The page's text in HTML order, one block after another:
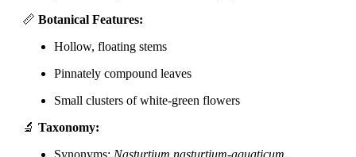
📏 Botanical Features:
Hollow, floating stems
Pinnately compound leaves
Small clusters of white-green flowers
🔬 Taxonomy:
Synonyms: Nasturtium nasturtium-aquaticum,